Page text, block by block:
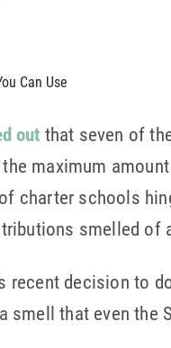
Can Use
out that seven of
maximum
charter schools
smelled of
recent decision to
smell that even the